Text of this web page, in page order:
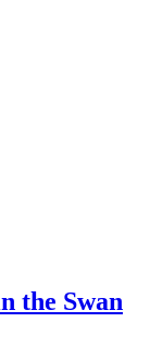
the Swan